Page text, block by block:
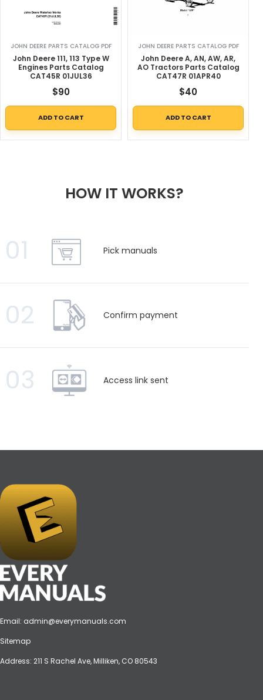
JOHN DEERE PARTS CATALOG PDF
John Deere 111, 113 Type W
Engines Parts Catalog
CAT45R 01JUL36
$90
ADD TO CART
JOHN DEERE PARTS CATALOG PDF
John Deere A, AN, AW, AR,
AO Tractors Parts Catalog
CAT47R 01APR40
$40
ADD TO CART
HOW IT WORKS?
01 Pick manuals
02 Confirm payment
03 Access link sent
Email: admin@everymanuals.com
Sitemap
Address: 211 S Rachel Ave, Milliken, CO 80543